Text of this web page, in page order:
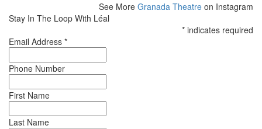
See More Granada Theatre on Instagram
Stay In The Loop With Léal
* indicates required
Email Address *
Phone Number
First Name
Last Name